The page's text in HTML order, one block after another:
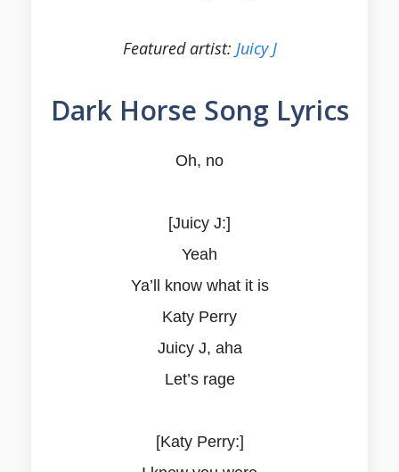
Featured artist: Juicy J
Dark Horse Song Lyrics
Oh, no
[Juicy J:]
Yeah
Ya’ll know what it is
Katy Perry
Juicy J, aha
Let’s rage
[Katy Perry:]